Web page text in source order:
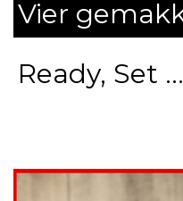
Vier
Ready, Set